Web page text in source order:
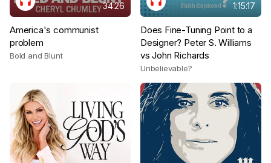
34:26
America's communist
problem
Bold and Blunt
1:15:17
Does Fine-Tuning Point to a
Designer? Peter S. Williams
vs John Richards
Unbelievable?